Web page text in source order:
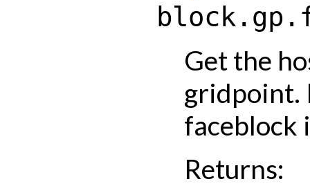
Get the
gridpoint.
faceblock
Returns: